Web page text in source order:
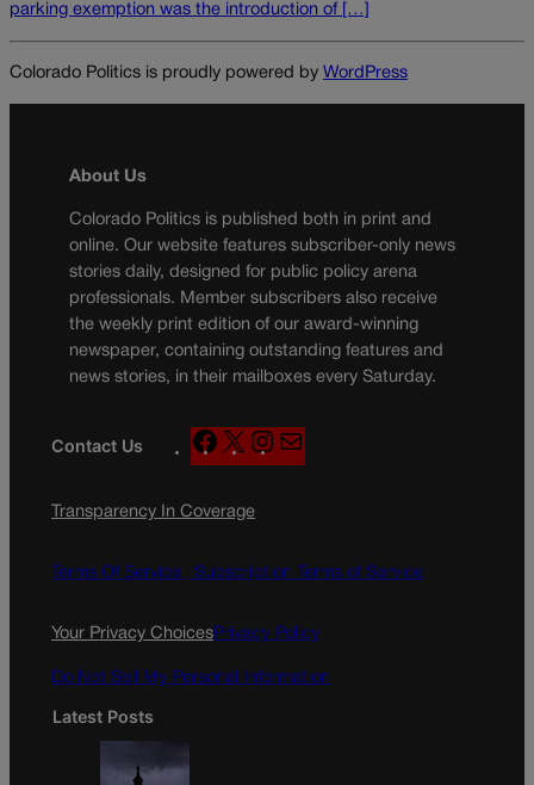
parking exemption was the introduction of […]
Colorado Politics is proudly powered by WordPress
About Us
Colorado Politics is published both in print and
online. Our website features subscriber-only news
stories daily, designed for public policy arena
professionals. Member subscribers also receive
the weekly print edition of our award-winning
newspaper, containing outstanding features and
news stories, in their mailboxes every Saturday.
Contact Us
F
a
e
o
k
X
n
g
a
a
Transparency In Coverage
Terms Of Service | Subscription Terms of Service
Your Privacy ChoicesPrivacy Policy
Do Not Sell My Personal Information
Latest Posts